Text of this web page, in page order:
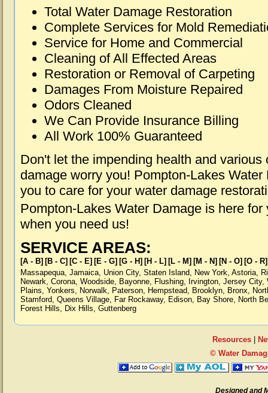
Total Water Damage Restoration
Complete Services for Mold
Service for Home and Commercial
Cleaning of All Effected Areas
Restoration or Removal of Carpeting
Damages From Moisture Repaired
Odors Cleaned
We Can Provide Insurance Billing
All Work 100% Guaranteed
Don't let the impending health and various
damage worry you! Pompton-Lakes
you to care for your water damage
Pompton-Lakes Water Damage is here
when you need us!
SERVICE AREAS:
[A - B] [B - C] [C - E] [E - G] [G - H] [H - L] [L - M] [M - N] [N - O] [O - R]
Massapequa, Jamaica, Union City, Staten Island, New York, Astoria,
Newark, Corona, Woodside, Bayonne, Flushing, Irvington, Jersey City,
Plains, Yonkers, Norwalk, Paterson, Hempstead, Brooklyn, Bronx,
Stamford, Queens Village, Far Rockaway, Edison, Bay Shore, North
Forest Hills, Dix Hills, Guttenberg
Resources|
© Water
Designed and